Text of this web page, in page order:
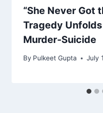
“She Never Got
Tragedy
Murder-Suicide
By Pulkeet Gupta July